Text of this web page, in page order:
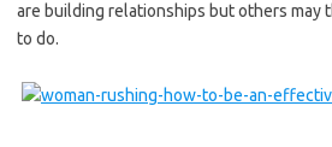
are building relationships but others may
to do.